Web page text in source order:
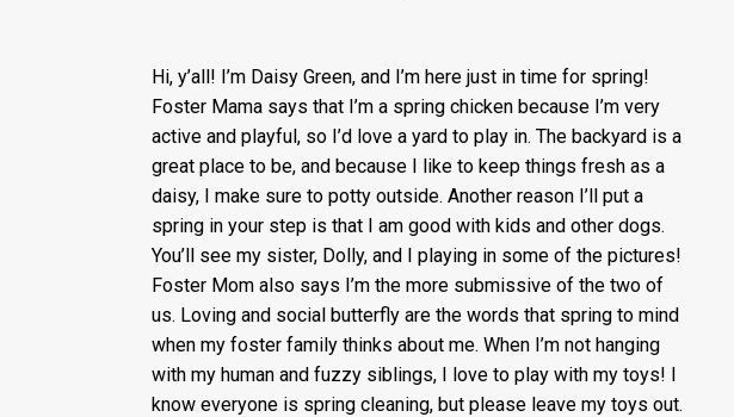
Hi, y’all! I’m Daisy Green, and I’m here just in time for spring!
Foster Mama says that I’m a spring chicken because I’m very
active and playful, so I’d love a yard to play in. The backyard is a
great place to be, and because I like to keep things fresh as a
daisy, I make sure to potty outside. Another reason I’ll put a
spring in your step is that I am good with kids and other dogs.
You’ll see my sister, Dolly, and I playing in some of the pictures!
Foster Mom also says I’m the more submissive of the two of
us. Loving and social butterfly are the words that spring to mind
when my foster family thinks about me. When I’m not hanging
with my human and fuzzy siblings, I love to play with my toys! I
know everyone is spring cleaning, but please leave my toys out.